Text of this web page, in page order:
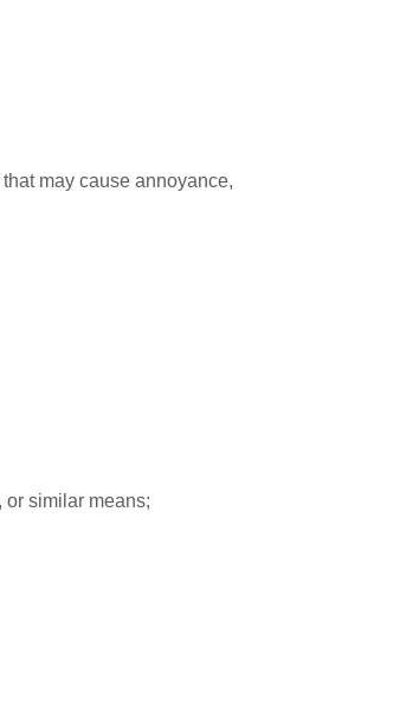
may cause annoyance,
similar means;